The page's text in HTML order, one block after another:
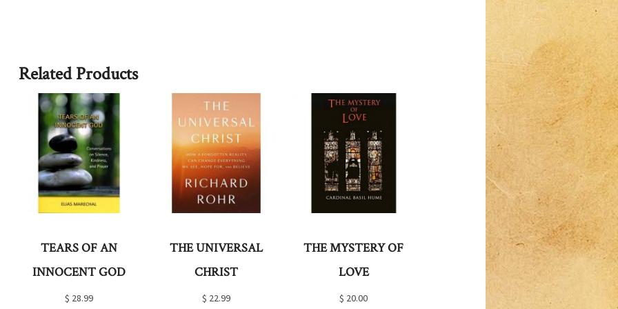
Related Products
TEARS OF AN
INNOCENT GOD
$ 28.99
THE UNIVERSAL
CHRIST
$ 22.99
THE MYSTERY OF
LOVE
$ 20.00